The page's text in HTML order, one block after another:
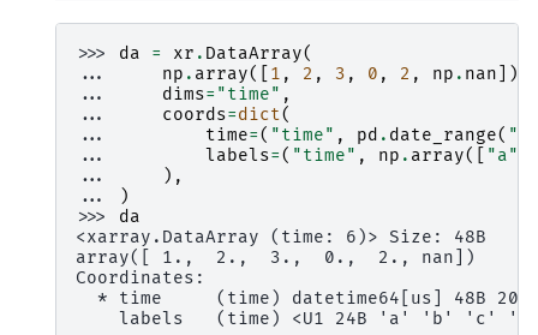
>>> da = xr . DataArray(
...
np . array([ 1 , 2 , 3 , 0 , 2 , np . nan ]),
...
dims= "time" ,
...
coords=dict(
...
time=( "time" , pd . date_range(
...
labels=( "time" , np . array([ "a"
...
),
...
)
>>> da
<xarray.DataArray (time: 6)> Size: 48B
array([ 1.,  2.,  3.,  0.,  2., nan])
Coordinates:
* time     (time) datetime64[us] 48B
labels   (time) <U1 24B 'a' 'b' 'c'